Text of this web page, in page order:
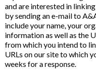
and are interested in
by sending an e-mail to
include your name, your
information as well as the
from which you intend to
URLs on our site to which
weeks for a response.